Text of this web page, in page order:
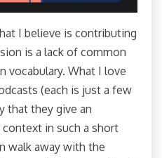
I believe is contributing
is a lack of common
vocabulary. What I love
(each is just a few
that they give an
in such a short
walk away with the